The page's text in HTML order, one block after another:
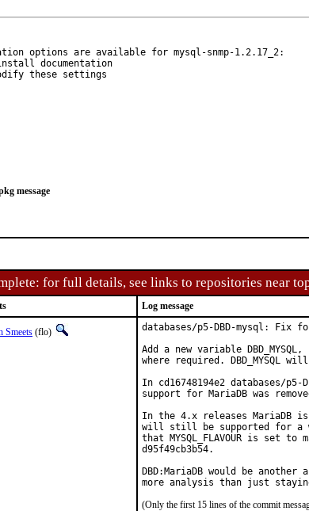
options are available for mysql-snmp-1.2.17_2:
these settings
message
for full details, see links to repositories near
Log message
Smeets (flo)
databases/p5-DBD-mysql: Fix
Add a new variable
where required. DBD_MYSQL
In cd16748194e2 databases/
support for MariaDB was
In the 4.x releases MariaDB
will still be supported for a
that MYSQL_FLAVOUR is set to
d95f49cb3b54.
DBD:MariaDB would be
more analysis than just
(Only the first 15 lines of the commit